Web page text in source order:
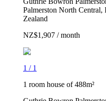
Palmerston North
Zealand
NZ$1,907 / month
1 / 1
1 room house of 488m²